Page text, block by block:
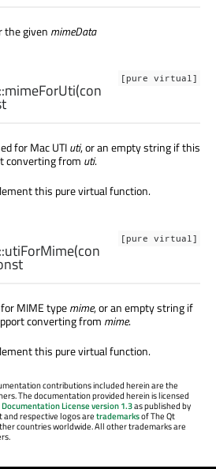
the given mimeData
[pure virtual]
mimeForUti(con
for Mac UTIuti, or an empty string if this
converting from uti.
this pure virtual function.
[pure virtual]
utiForMime(con
MIME typemime, or an empty string if
converting from mime.
this pure virtual function.
contributions included herein are the
The documentation provided herein is licensed
Documentation License version 1.3as published by
respective logos aretrademarksof The Qt
countries worldwide. All other trademarks are